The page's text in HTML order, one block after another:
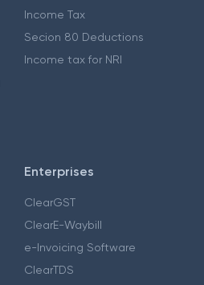
Income Tax
Secion 80 Deductions
Income tax for NRI
Enterprises
ClearGST
ClearE-Waybill
e-Invoicing Software
ClearTDS